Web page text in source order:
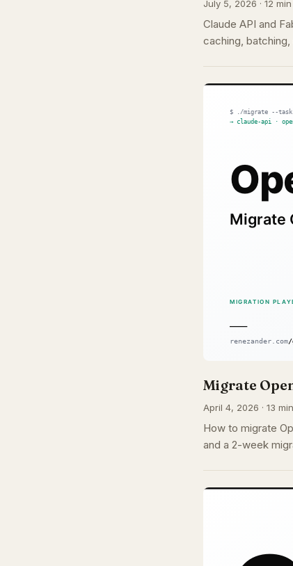
July 5, 2026 · 12
Claude API and
caching,
Migrate
April 4, 2026 · 13
How to migrate
and a 2-week